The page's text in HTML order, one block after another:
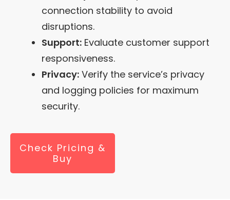
connection stability to avoid
disruptions.
Support: Evaluate customer support
responsiveness.
Privacy: Verify the service’s privacy
and logging policies for maximum
security.
Check Pricing &
Buy